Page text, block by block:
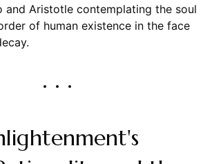
and Aristotle contemplating the soul
of human existence in the face